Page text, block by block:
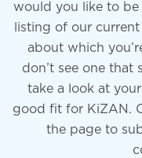
would you like to be
listing of our
about which
don’t see one that
take a look at
good fit for KiZAN.
the page to